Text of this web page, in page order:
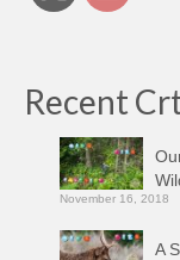
Recent
November 16, 2018
A